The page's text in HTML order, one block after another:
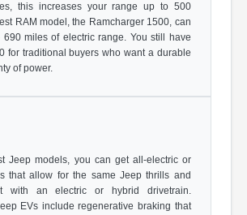
this increases your range up to 500
RAM model, the Ramcharger 1500, can
miles of electric range. You still have
for traditional buyers who want a durable
of power.
Jeep models, you can get all-electric or
that allow for the same Jeep thrills and
with an electric or hybrid drivetrain.
EVs include regenerative braking that